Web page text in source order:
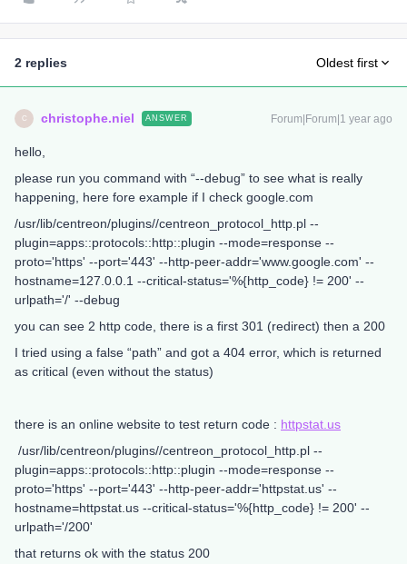
2 replies Oldest first
C christophe.niel ANSWER Forum|Forum|1 year ago
hello,
please run you command with “--debug” to see what is really
happening, here fore example if I check google.com
/usr/lib/centreon/plugins//centreon_protocol_http.pl --
plugin=apps::protocols::http::plugin --mode=response --
proto='https' --port='443' --http-peer-addr='www.google.com' --
hostname=127.0.0.1 --critical-status='%{http_code} != 200' --
urlpath='/' --debug
you can see 2 http code, there is a first 301 (redirect) then a 200
I tried using a false “path” and got a 404 error, which is returned
as critical (even without the status)
there is an online website to test return code : httpstat.us
/usr/lib/centreon/plugins//centreon_protocol_http.pl --
plugin=apps::protocols::http::plugin --mode=response --
proto='https' --port='443' --http-peer-addr='httpstat.us' --
hostname=httpstat.us --critical-status='%{http_code} != 200' --
urlpath='/200'
that returns ok with the status 200